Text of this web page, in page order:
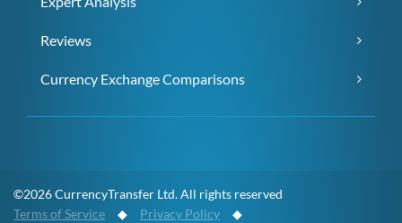
Reviews
Currency Exchange Comparisons
©2026 CurrencyTransfer Ltd. All rights reserved
Terms of Service ◆ Privacy Policy ◆